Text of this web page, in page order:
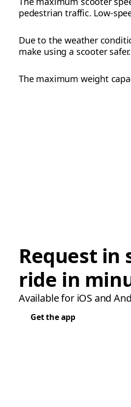
pedestrian traffic. Low-
Due to the weather
make using a scooter safer.
The maximum weight
Request in
ride in
Available for iOS and
Get the app